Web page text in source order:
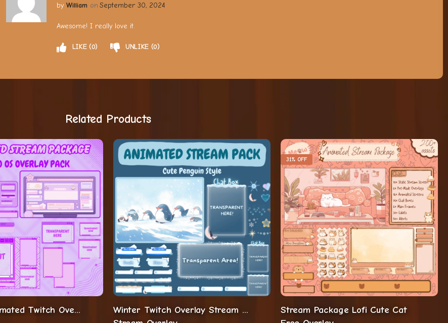
William September 30, 2024
Awesome! I really love it.
LIKE 0 UNLIKE 0
Related Products
Aesthetic Animated Twitch Overlay
Winter Twitch Overlay Stream Package
31% OFF
Stream Package Lofi Cute Cat